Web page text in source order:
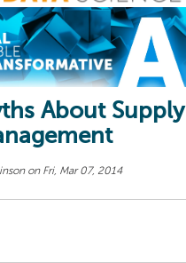
About Supply
on Fri, Mar 07, 2014